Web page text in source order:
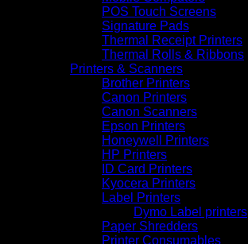
POS Touch Screens
Signature Pads
Thermal Receipt Printers
Thermal Rolls & Ribbons
Printers & Scanners
Brother Printers
Canon Printers
Canon Scanners
Epson Printers
Honeywell Printers
HP Printers
ID Card Printers
Kyocera Printers
Label Printers
Dymo Label printers
Paper Shredders
Printer Consumables